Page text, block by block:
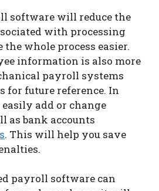
software will reduce the
with processing
whole process easier.
information is also more
payroll systems
for future reference. In
add or change
as bank accounts
. This will help you save
payroll software can